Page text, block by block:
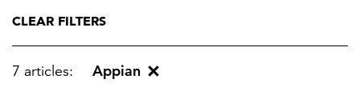
POPULAR SEARCHES
Federal IT modernization
Artificial intelligence
CLEAR FILTERS
7 articles: Appian